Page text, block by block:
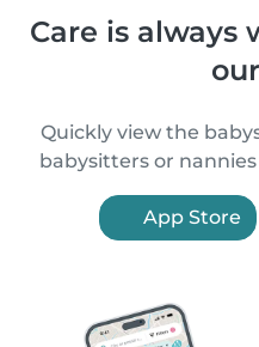
Care is
Quickly view the
babysitters or
App Store